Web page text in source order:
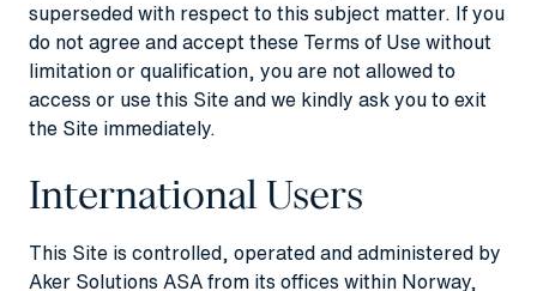
superseded with respect to this subject matter. If you
do not agree and accept these Terms of Use without
limitation or qualification, you are not allowed to
access or use this Site and we kindly ask you to exit
the Site immediately.
International Users
This Site is controlled, operated and administered by
Aker Solutions ASA from its offices within Norway,